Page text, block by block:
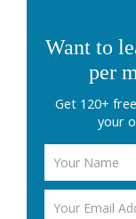
Want to
per
Get 120+
your